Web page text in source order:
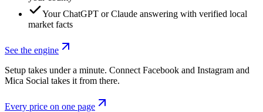
Your ChatGPT or Claude answering with verified local
market facts
See the engine
Setup takes under a minute. Connect Facebook and Instagram and
Mica Social takes it from there.
Every price on one page